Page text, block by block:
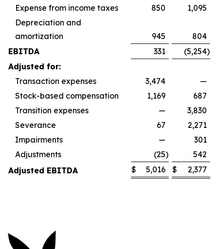
Expense from income taxes
850
1,095
Depreciation and
amortization
945
804
EBITDA
331 (5,254)
Adjusted for:
Transaction expenses
3,474
—
Stock-based compensation
1,169
687
Transition expenses
—
3,830
Severance
67
2,271
Impairments
—
301
Adjustments
(25)
542
Adjusted EBITDA
$ 5,016 $ 2,377